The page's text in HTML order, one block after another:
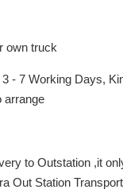
own truck
- 7 Working Days,
arrange
to Outstation ,it
Out Station